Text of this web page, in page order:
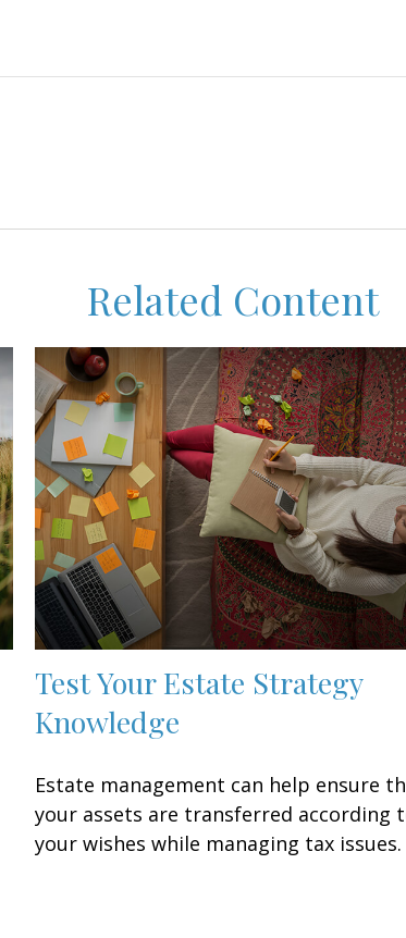
Related Content
Test Your Estate Strategy
Knowledge
Estate management can help ensure
your assets are transferred according
your wishes while managing tax issues.